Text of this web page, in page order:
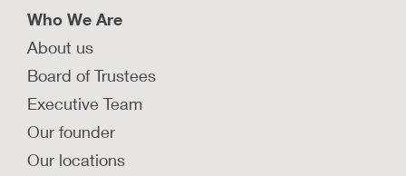
Who We Are
About us
Board of Trustees
Executive Team
Our founder
Our locations